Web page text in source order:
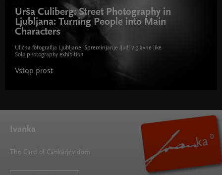
Urša Culiberg: Street Photography in
Ljubljana: Turning People into Main
Characters
Ulična fotografija Ljubljane. Spreminjanje ljudi v glavne like
Solo photography exhibition
Vstop prost
Ivanka
The Card of Cankarjev dom